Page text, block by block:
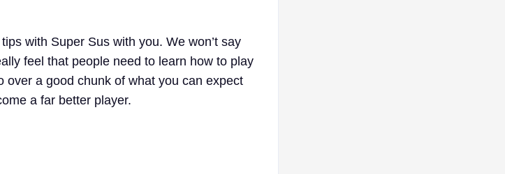
with Super Sus with you. We won’t say
feel that people need to learn how to play
over a good chunk of what you can expect
a far better player.